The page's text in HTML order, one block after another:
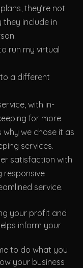
they’re not
include in
run my virtual
a different
with in-
for more
why we chose it as
services.
satisfaction with
responsive
service.
your profit and
inform your
to do what you
your business